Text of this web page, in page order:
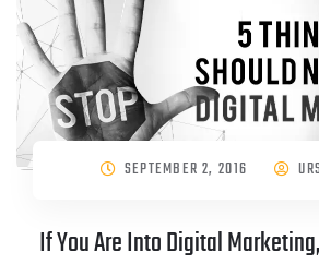
SEPTEMBER 2, 2016
If You Are Into Digital